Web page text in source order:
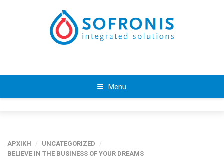
Menu
ΑΡΧΙΚΗ / UNCATEGORIZED
/
BELIEVE IN THE BUSINESS OF YOUR DREAMS